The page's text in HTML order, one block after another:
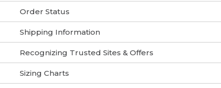
Order Status
Shipping Information
Recognizing Trusted Sites & Offers
Sizing Charts